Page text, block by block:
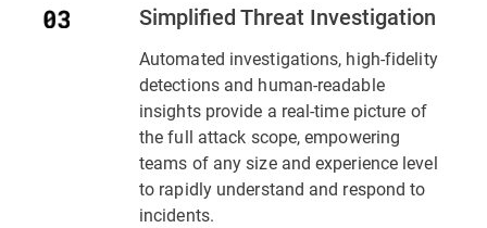
Simplified Threat Investigation
Automated investigations, high-fidelity
detections and human-readable
insights provide a real-time picture of
the full attack scope, empowering
teams of any size and experience level
to rapidly understand and respond to
incidents.